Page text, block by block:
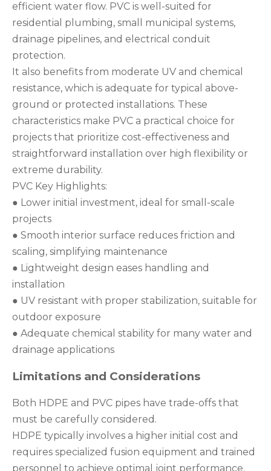
efficient water flow. PVC is well-suited for
residential plumbing, small municipal systems,
drainage pipelines, and electrical conduit
protection.
It also benefits from moderate UV and chemical
resistance, which is adequate for typical above-
ground or protected installations. These
characteristics make PVC a practical choice for
projects that prioritize cost-effectiveness and
straightforward installation over high flexibility or
extreme durability.
PVC Key Highlights:
● Lower initial investment, ideal for small-scale
projects
● Smooth interior surface reduces friction and
scaling, simplifying maintenance
● Lightweight design eases handling and
installation
● UV resistant with proper stabilization, suitable for
outdoor exposure
● Adequate chemical stability for many water and
drainage applications
Limitations and Considerations
Both HDPE and PVC pipes have trade-offs that
must be carefully considered.
HDPE typically involves a higher initial cost and
requires specialized fusion equipment and trained
personnel to achieve optimal joint performance.